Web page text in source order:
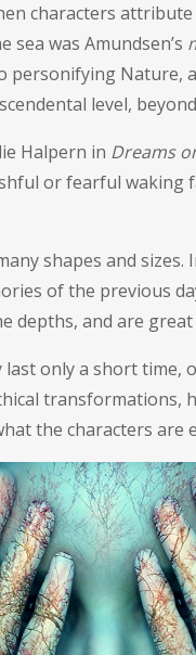
characters
was Amundsen’s
personifying Nature,
level,
Halpern in Dreams
or fearful waking
shapes and sizes.
of the previous
depths, and are
last only a short time,
transformations,
the characters are